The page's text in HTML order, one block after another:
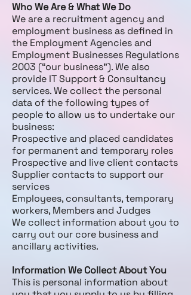
Who We Are & What We Do
We are a recruitment agency and
employment business as defined in
the Employment Agencies and
Employment Businesses Regulations
2003 (“our business”). We also
provide IT Support & Consultancy
services. We collect the personal
data of the following types of
people to allow us to undertake our
business:
Prospective and placed candidates
for permanent and temporary roles
Prospective and live client contacts
Supplier contacts to support our
services
Employees, consultants, temporary
workers, Members and Judges
We collect information about you to
carry out our core business and
ancillary activities.
Information We Collect About You
This is personal information about